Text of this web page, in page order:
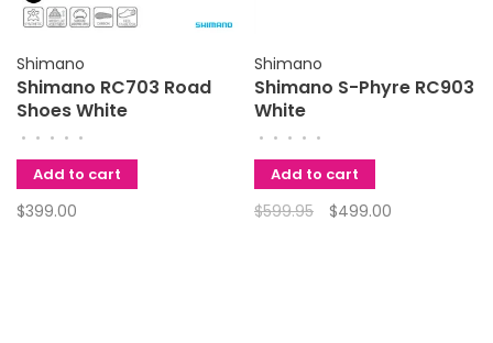
Shimano
Shimano RC703 Road
Shoes White
• • • • •
Add to cart
$399.00
Shimano
Shimano S-Phyre RC903
White
• • • • •
Add to cart
$599.95 $499.00